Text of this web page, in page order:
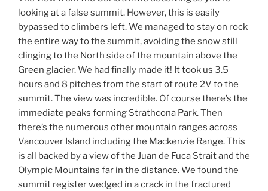
looking at a false summit. However, this is easily
bypassed to climbers left. We managed to stay on rock
the entire way to the summit, avoiding the snow still
clinging to the North side of the mountain above the
Green glacier. We had finally made it! It took us 3.5
hours and 8 pitches from the start of route 2V to the
summit. The view was incredible. Of course there’s the
immediate peaks forming Strathcona Park. Then
there’s the numerous other mountain ranges across
Vancouver Island including the Mackenzie Range. This
is all backed by a view of the Juan de Fuca Strait and the
Olympic Mountains far in the distance. We found the
summit register wedged in a crack in the fractured